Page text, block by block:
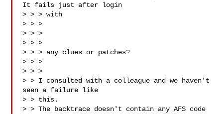
It fails just after login
> > > with
> > >
> > >
> > >
> > > any clues or patches?
> > >
> > >
> > I consulted with a colleague and we haven't
seen a failure like
> > this.
> > The backtrace doesn't contain any AFS code